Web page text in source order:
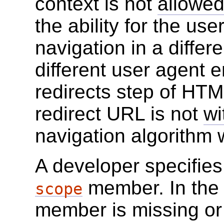
the ability for the
navigation in a
different user agent
redirects step of
redirect URL is not
navigation algorithm
A developer
scope member. In
member is missing